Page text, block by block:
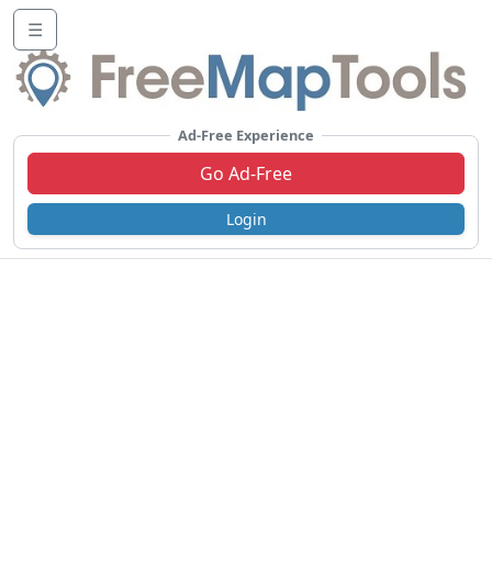
☰
Ad-Free Experience
Go Ad-Free
Login